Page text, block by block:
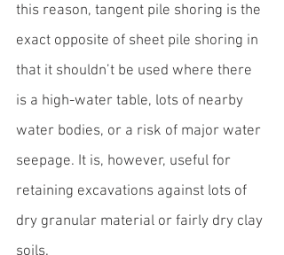
this reason, tangent pile shoring is the
exact opposite of sheet pile shoring in
that it shouldn’t be used where there
is a high-water table, lots of nearby
water bodies, or a risk of major water
seepage. It is, however, useful for
retaining excavations against lots of
dry granular material or fairly dry clay
soils.